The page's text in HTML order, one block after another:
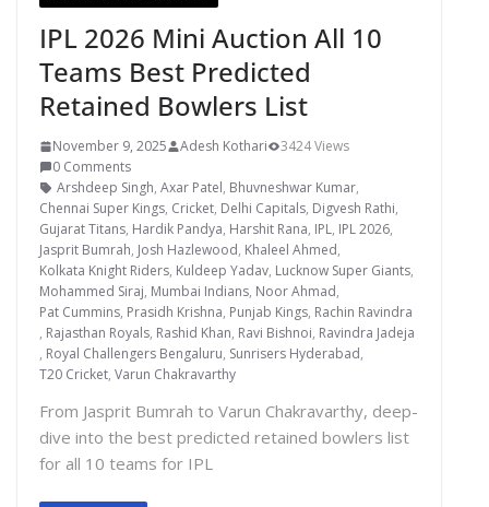
IPL 2026 Mini Auction All 10
Teams Best Predicted
Retained Bowlers List
November 9, 2025 Adesh Kothari
3424 Views
0 Comments
Arshdeep Singh, Axar Patel, Bhuvneshwar Kumar,
Chennai Super Kings, Cricket, Delhi Capitals, Digvesh Rathi,
Gujarat Titans, Hardik Pandya, Harshit Rana, IPL, IPL 2026,
Jasprit Bumrah, Josh Hazlewood, Khaleel Ahmed,
Kolkata Knight Riders, Kuldeep Yadav, Lucknow Super Giants,
Mohammed Siraj, Mumbai Indians, Noor Ahmad,
Pat Cummins, Prasidh Krishna, Punjab Kings, Rachin Ravindra
, Rajasthan Royals, Rashid Khan, Ravi Bishnoi, Ravindra Jadeja
, Royal Challengers Bengaluru, Sunrisers Hyderabad,
T20 Cricket, Varun Chakravarthy
From Jasprit Bumrah to Varun Chakravarthy, deep-
dive into the best predicted retained bowlers list
for all 10 teams for IPL